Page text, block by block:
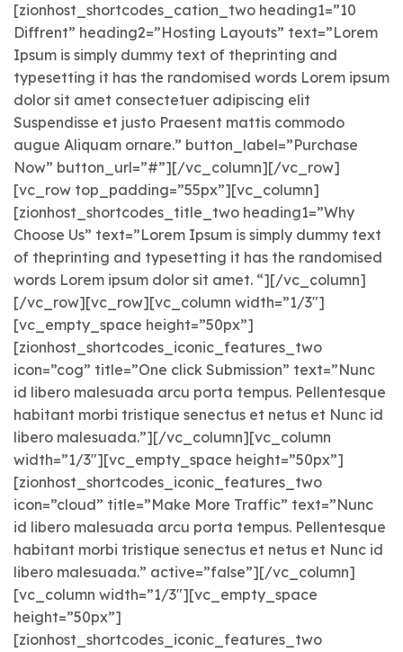
[zionhost_shortcodes_cation_two heading1=”10
Diffrent” heading2=”Hosting Layouts” text=”Lorem
Ipsum is simply dummy text of theprinting and
typesetting it has the randomised words Lorem ipsum
dolor sit amet consectetuer adipiscing elit
Suspendisse et justo Praesent mattis commodo
augue Aliquam ornare.” button_label=”Purchase
Now” button_url=”#”][/vc_column][/vc_row]
[vc_row top_padding=”55px”][vc_column]
[zionhost_shortcodes_title_two heading1=”Why
Choose Us” text=”Lorem Ipsum is simply dummy text
of theprinting and typesetting it has the randomised
words Lorem ipsum dolor sit amet. “][/vc_column]
[/vc_row][vc_row][vc_column width=”1/3″]
[vc_empty_space height=”50px”]
[zionhost_shortcodes_iconic_features_two
icon=”cog” title=”One click Submission” text=”Nunc
id libero malesuada arcu porta tempus. Pellentesque
habitant morbi tristique senectus et netus et Nunc id
libero malesuada.”][/vc_column][vc_column
width=”1/3″][vc_empty_space height=”50px”]
[zionhost_shortcodes_iconic_features_two
icon=”cloud” title=”Make More Traffic” text=”Nunc
id libero malesuada arcu porta tempus. Pellentesque
habitant morbi tristique senectus et netus et Nunc id
libero malesuada.” active=”false”][/vc_column]
[vc_column width=”1/3″][vc_empty_space
height=”50px”]
[zionhost_shortcodes_iconic_features_two